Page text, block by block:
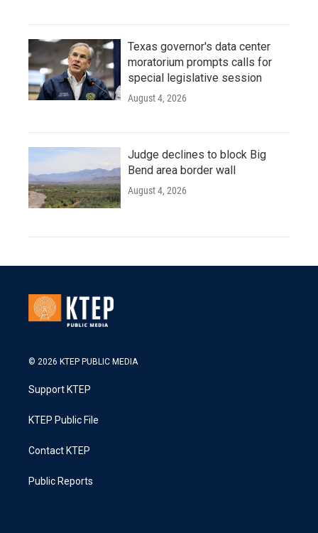
Texas governor's data center
moratorium prompts calls for
special legislative session
August 4, 2026
Judge declines to block Big
Bend area border wall
August 4, 2026
© 2026 KTEP PUBLIC MEDIA
Support KTEP
KTEP Public File
Contact KTEP
Public Reports